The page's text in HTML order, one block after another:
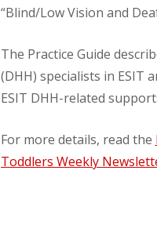
“Blind/Low Vision and
The Practice Guide
(DHH) specialists in ESIT
ESIT DHH-related
For more details, read the
Toddlers Weekly